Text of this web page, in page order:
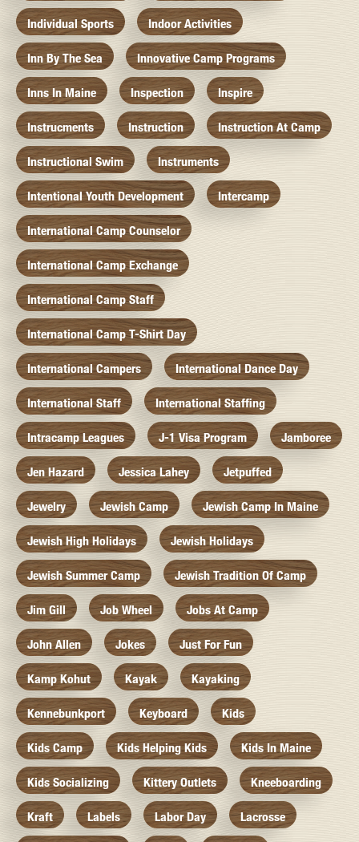
Individual Sports Indoor Activities
Inn By The Sea Innovative Camp Programs
Inns In Maine Inspection Inspire
Instrucments Instruction Instruction At Camp
Instructional Swim Instruments
Intentional Youth Development Intercamp
International Camp Counselor
International Camp Exchange
International Camp Staff
International Camp T-Shirt Day
International Campers International Dance Day
International Staff International Staffing
Intracamp Leagues J-1 Visa Program Jamboree
Jen Hazard Jessica Lahey Jetpuffed
Jewelry Jewish Camp Jewish Camp In Maine
Jewish High Holidays Jewish Holidays
Jewish Summer Camp Jewish Tradition Of Camp
Jim Gill Job Wheel Jobs At Camp
John Allen Jokes Just For Fun
Kamp Kohut Kayak Kayaking
Kennebunkport Keyboard Kids
Kids Camp Kids Helping Kids Kids In Maine
Kids Socializing Kittery Outlets Kneeboarding
Kraft Labels Labor Day Lacrosse